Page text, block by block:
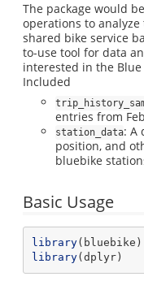
The package would
operations to
shared bike service
to-use tool for data
interested in the
Included
entries from
station_data: A
position, and
bluebike
Basic Usage
library(bluebike)
library(dplyr)